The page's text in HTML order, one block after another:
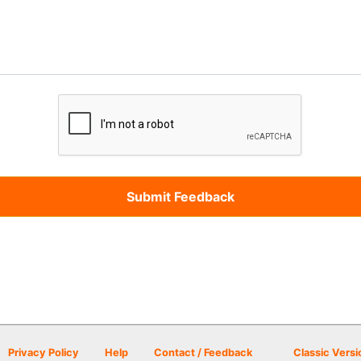
Privacy Policy Help Contact / Feedback Classic